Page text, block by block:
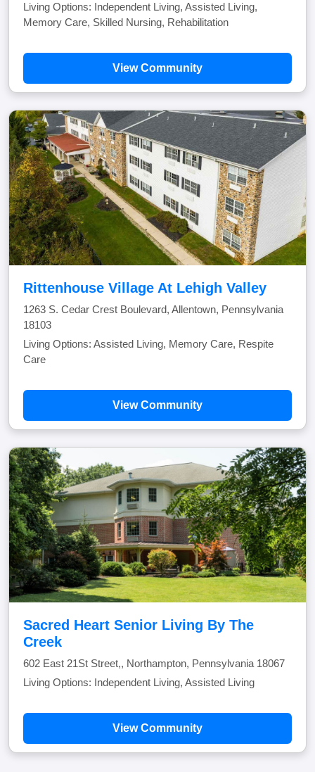
Living Options: Independent Living, Assisted Living,
Memory Care, Skilled Nursing, Rehabilitation
View Community
Rittenhouse Village At Lehigh Valley
1263 S. Cedar Crest Boulevard, Allentown, Pennsylvania
18103
Living Options: Assisted Living, Memory Care, Respite
Care
View Community
Sacred Heart Senior Living By The
Creek
602 East 21St Street,, Northampton, Pennsylvania 18067
Living Options: Independent Living, Assisted Living
View Community